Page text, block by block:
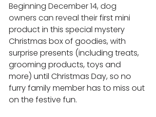
Beginning December 14, dog
owners can reveal their first mini
product in this special mystery
Christmas box of goodies, with
surprise presents (including treats,
grooming products, toys and
more) until Christmas Day, so no
furry family member has to miss out
on the festive fun.